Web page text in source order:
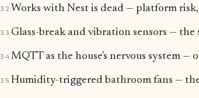
32 Works with Nest is dead — platform
33 Glass-break and vibration sensors — the
34 MQTT as the house's nervous system —
35 Humidity-triggered bathroom fans —